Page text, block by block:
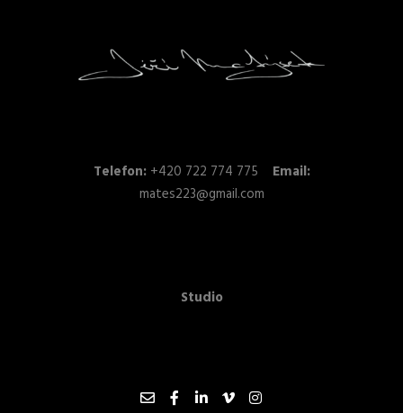
Telefon: +420 722 774 775 Email:
mates223@gmail.com
Studio